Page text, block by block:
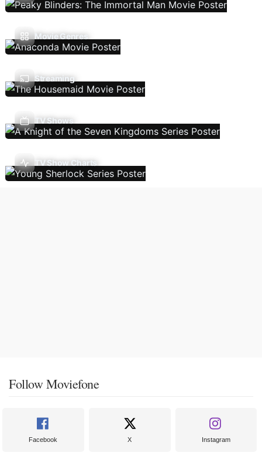
Movie Genres
Streaming
TV Shows
TV Show Charts
Follow Moviefone
Facebook X Instagram